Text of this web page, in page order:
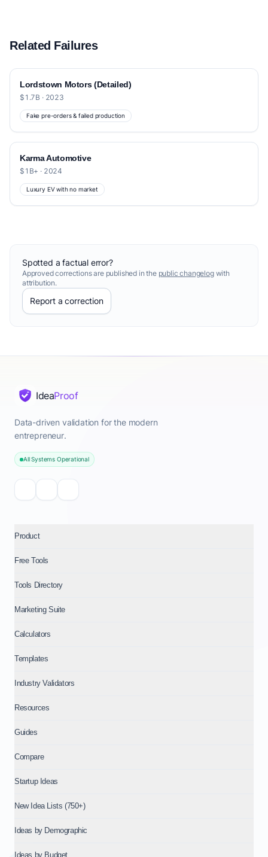
Related Failures
Lordstown Motors (Detailed)
$1.7B · 2023
Fake pre-orders & failed production
Karma Automotive
$1B+ · 2024
Luxury EV with no market
Spotted a factual error?
Approved corrections are published in the public changelogwith
attribution.
Report a correction
IdeaProof
Data-driven validation for the modern
entrepreneur.
All Systems Operational
Product
Free Tools
Tools Directory
Marketing Suite
Calculators
Templates
Industry Validators
Resources
Guides
Compare
Startup Ideas
New Idea Lists (750+)
Ideas by Demographic
Ideas by Budget